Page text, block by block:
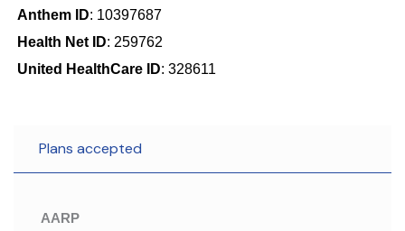
Anthem ID: 10397687
Health Net ID: 259762
United HealthCare ID: 328611
Plans accepted
AARP